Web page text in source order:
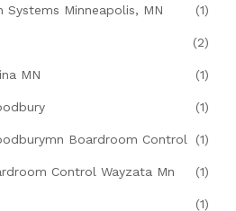
Minneapolis, MN (1)
(2)
MN (1)
(1)
Boardroom Control (1)
Control Wayzata Mn (1)
(1)